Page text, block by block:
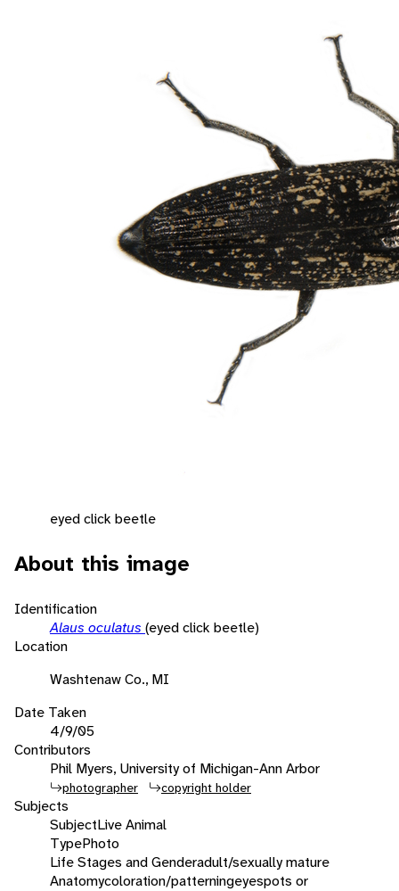
eyed click beetle
About this image
Identification
Alaus oculatus (eyed click beetle)
Location
Washtenaw Co., MI
Date Taken
4/9/05
Contributors
Phil Myers, University of Michigan-Ann Arbor
photographer copyright holder
Subjects
SubjectLive Animal
TypePhoto
Life Stages and Genderadult/sexually mature
Anatomycoloration/patterningeyespots or